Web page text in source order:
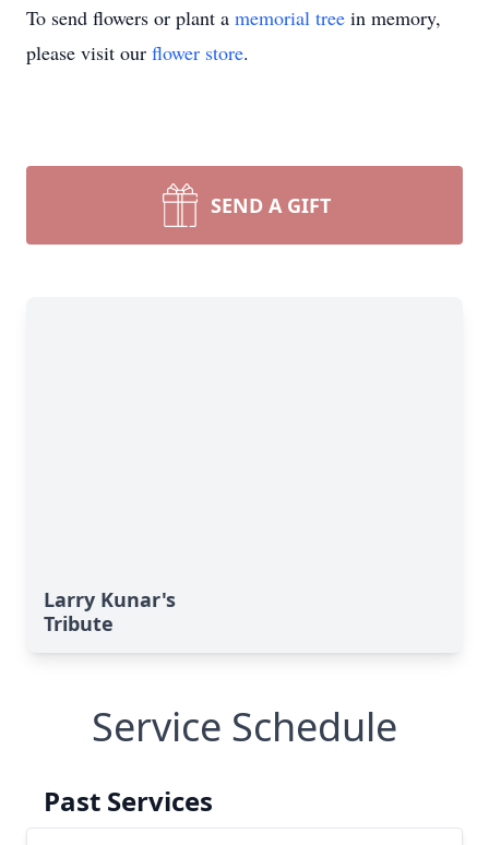
To send flowers or plant a memorial tree in memory,
please visit our flower store.
SEND A GIFT
Larry Kunar's
Tribute
Service Schedule
Past Services